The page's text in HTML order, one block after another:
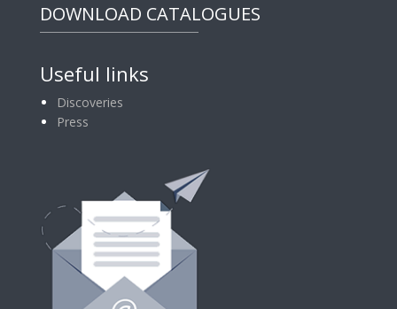
DOWNLOAD CATALOGUES
Useful links
Discoveries
Press